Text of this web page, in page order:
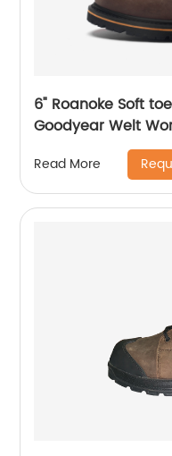
6" Roanoke Soft
Goodyear Welt
Read More